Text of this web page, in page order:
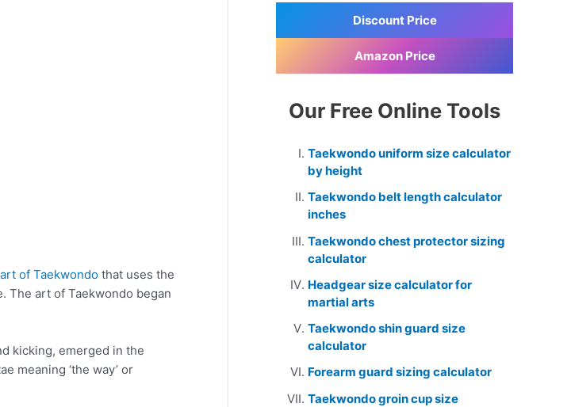
of Taekwondo that uses the
The art of Taekwondo began
kicking, emerged in the
meaning ‘the way’ or
Discount Price
Amazon Price
Our Free Online Tools
Taekwondo uniform size calculator
by height
Taekwondo belt length calculator
inches
Taekwondo chest protector sizing
calculator
Headgear size calculator for
martial arts
Taekwondo shin guard size
calculator
Forearm guard sizing calculator
Taekwondo groin cup size